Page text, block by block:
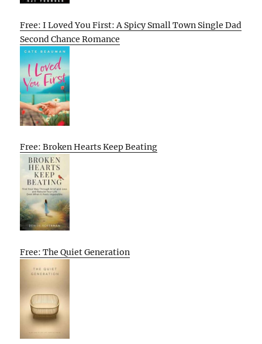
Free: I Loved You First: A Spicy Small Town Single Dad
Second Chance Romance
Free: Broken Hearts Keep Beating
Free: The Quiet Generation